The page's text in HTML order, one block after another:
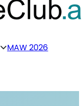
MAW 2026